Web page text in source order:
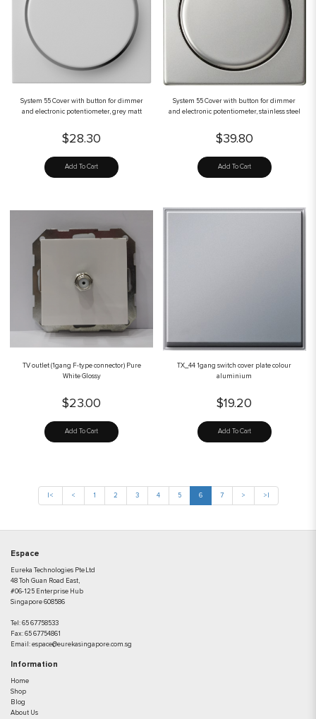
System 55 Cover with button for dimmer
and electronic potentiometer, grey matt
$28.30
Add To Cart
System 55 Cover with button for dimmer
and electronic potentiometer, stainless steel
$39.80
Add To Cart
TV outlet (1gang F-type connector) Pure
White Glossy
$23.00
Add To Cart
TX_44 1gang switch cover plate colour
aluminium
$19.20
Add To Cart
|< < 1 2 3 4 5 6 7 > >|
Espace
Eureka Technologies Pte Ltd
48 Toh Guan Road East,
#06-125 Enterprise Hub
Singapore 608586
Tel: 65 67758533
Fax: 65 67754861
Email: espace@eurekasingapore.com.sg
Information
Home
Shop
Blog
About Us